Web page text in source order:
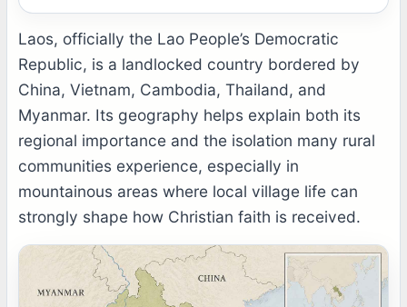
Laos, officially the Lao People’s Democratic
Republic, is a landlocked country bordered by
China, Vietnam, Cambodia, Thailand, and
Myanmar. Its geography helps explain both its
regional importance and the isolation many rural
communities experience, especially in
mountainous areas where local village life can
strongly shape how Christian faith is received.